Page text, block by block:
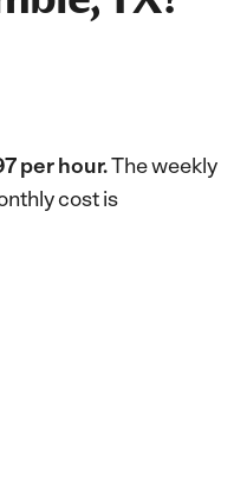
per hour.The weekly
cost is